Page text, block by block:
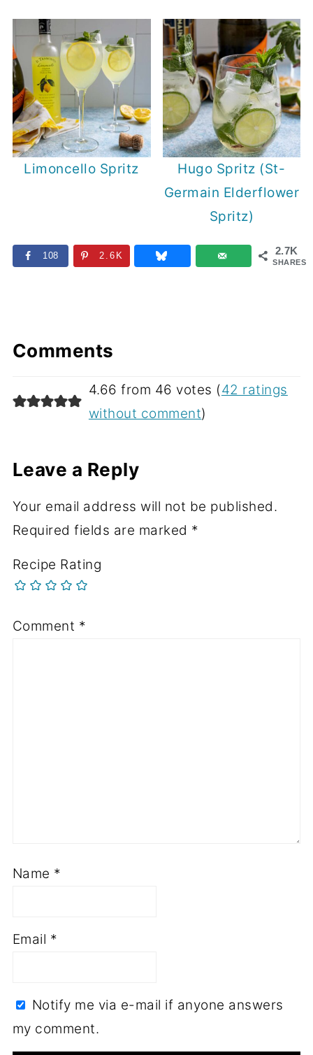
Limoncello Spritz
Hugo Spritz (St-
Germain Elderflower
Spritz)
2.7K
SHARES
108 2.6K
Comments
4.66 from 46 votes (42 ratings
without comment)
Leave a Reply
Your email address will not be published.
Required fields are marked *
Recipe Rating
Comment *
Name *
Email *
Notify me via e-mail if anyone answers
my comment.